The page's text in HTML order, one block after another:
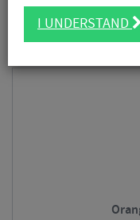
FILTER
5 Results
I UNDERSTAND